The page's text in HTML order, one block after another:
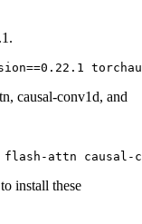
causal-conv1d, and
install these